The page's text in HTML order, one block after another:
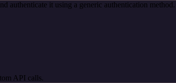
authenticate it using a generic authentication
API calls.